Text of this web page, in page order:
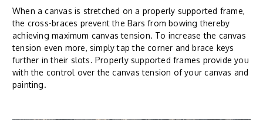
When a canvas is stretched on a properly supported frame,
the cross-braces prevent the Bars from bowing thereby
achieving maximum canvas tension. To increase the canvas
tension even more, simply tap the corner and brace keys
further in their slots. Properly supported frames provide you
with the control over the canvas tension of your canvas and
painting.